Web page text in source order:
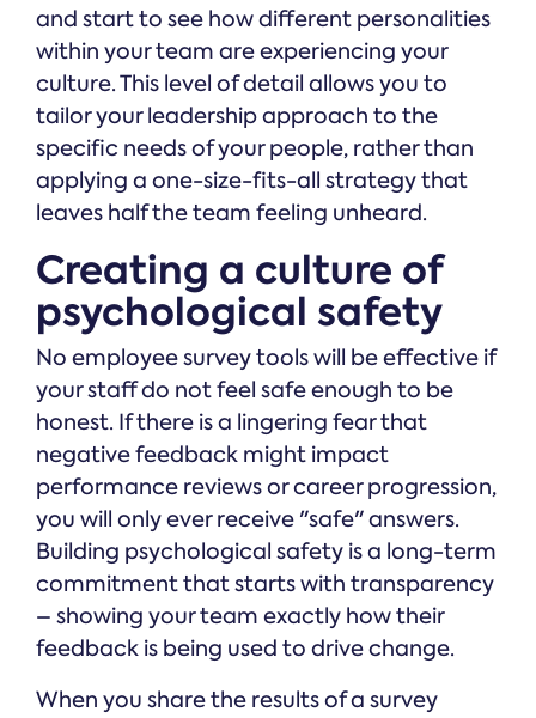
and start to see how different personalities
within your team are experiencing your
culture. This level of detail allows you to
tailor your leadership approach to the
specific needs of your people, rather than
applying a one-size-fits-all strategy that
leaves half the team feeling unheard.
Creating a culture of
psychological safety
No employee survey tools will be effective if
your staff do not feel safe enough to be
honest. If there is a lingering fear that
negative feedback might impact
performance reviews or career progression,
you will only ever receive "safe" answers.
Building psychological safety is a long-term
commitment that starts with transparency
– showing your team exactly how their
feedback is being used to drive change.
When you share the results of a survey